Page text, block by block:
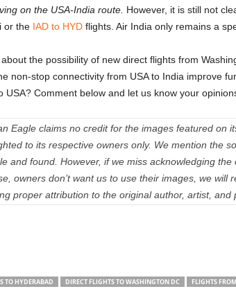
on the USA-India route. However, it is still not
or the IAD to HYDflights. Air India only remains a
the possibility of new direct flights from
non-stop connectivity from USA to India improve
USA? Comment below and let us know your
Eagle claims no credit for the images featured on
to its respective owners only. We mention the
and found. However, if we miss acknowledging the
owners don’t want us to use their images, we will
proper attribution to the original author, artist, and
TO HYDERABAD DIRECT FLIGHTS TO WASHINGTON DC
FLIGHTS